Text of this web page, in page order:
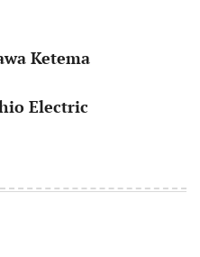
Ketema
Electric